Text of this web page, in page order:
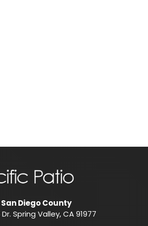
Diego County
Spring Valley, CA 91977